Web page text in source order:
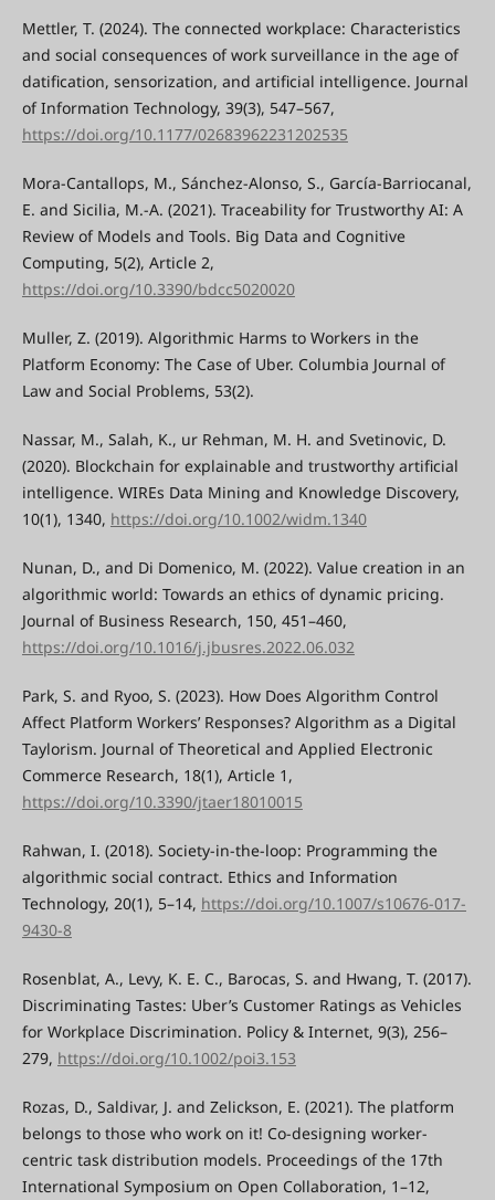
Mettler, T. (2024). The connected workplace: Characteristics
and social consequences of work surveillance in the age of
datification, sensorization, and artificial intelligence. Journal
of Information Technology, 39(3), 547–567,
https://doi.org/10.1177/02683962231202535
Mora-Cantallops, M., Sánchez-Alonso, S., García-Barriocanal,
E. and Sicilia, M.-A. (2021). Traceability for Trustworthy AI: A
Review of Models and Tools. Big Data and Cognitive
Computing, 5(2), Article 2,
https://doi.org/10.3390/bdcc5020020
Muller, Z. (2019). Algorithmic Harms to Workers in the
Platform Economy: The Case of Uber. Columbia Journal of
Law and Social Problems, 53(2).
Nassar, M., Salah, K., ur Rehman, M. H. and Svetinovic, D.
(2020). Blockchain for explainable and trustworthy artificial
intelligence. WIREs Data Mining and Knowledge Discovery,
10(1), 1340, https://doi.org/10.1002/widm.1340
Nunan, D., and Di Domenico, M. (2022). Value creation in an
algorithmic world: Towards an ethics of dynamic pricing.
Journal of Business Research, 150, 451–460,
https://doi.org/10.1016/j.jbusres.2022.06.032
Park, S. and Ryoo, S. (2023). How Does Algorithm Control
Affect Platform Workers’ Responses? Algorithm as a Digital
Taylorism. Journal of Theoretical and Applied Electronic
Commerce Research, 18(1), Article 1,
https://doi.org/10.3390/jtaer18010015
Rahwan, I. (2018). Society-in-the-loop: Programming the
algorithmic social contract. Ethics and Information
Technology, 20(1), 5–14, https://doi.org/10.1007/s10676-017-
9430-8
Rosenblat, A., Levy, K. E. C., Barocas, S. and Hwang, T. (2017).
Discriminating Tastes: Uber’s Customer Ratings as Vehicles
for Workplace Discrimination. Policy & Internet, 9(3), 256–
279, https://doi.org/10.1002/poi3.153
Rozas, D., Saldivar, J. and Zelickson, E. (2021). The platform
belongs to those who work on it! Co-designing worker-
centric task distribution models. Proceedings of the 17th
International Symposium on Open Collaboration, 1–12,